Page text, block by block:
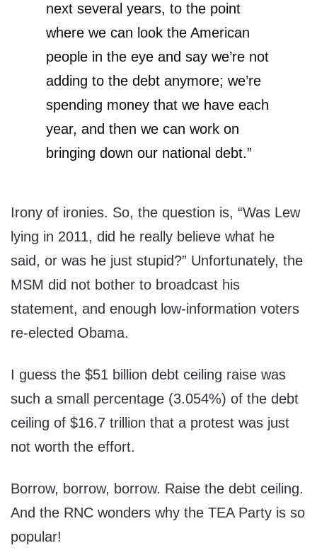
next several years, to the point
where we can look the American
people in the eye and say we’re not
adding to the debt anymore; we’re
spending money that we have each
year, and then we can work on
bringing down our national debt.”
Irony of ironies. So, the question is, “Was Lew
lying in 2011, did he really believe what he
said, or was he just stupid?” Unfortunately, the
MSM did not bother to broadcast his
statement, and enough low-information voters
re-elected Obama.
I guess the $51 billion debt ceiling raise was
such a small percentage (3.054%) of the debt
ceiling of $16.7 trillion that a protest was just
not worth the effort.
Borrow, borrow, borrow. Raise the debt ceiling.
And the RNC wonders why the TEA Party is so
popular!